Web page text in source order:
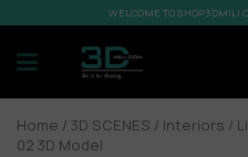
WELCOME TO
Home / 3D SCENES / Interiors /
02 3D Model